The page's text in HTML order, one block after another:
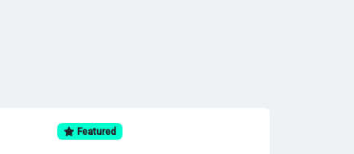
Featured